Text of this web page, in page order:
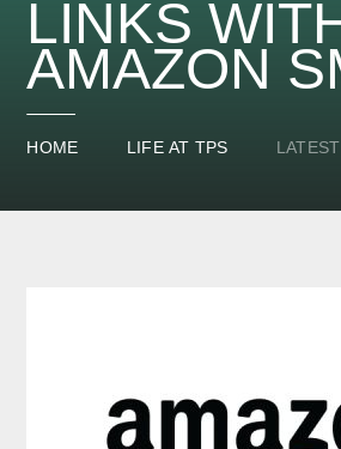
LINKS
AMAZON
HOME LIFE AT TPS